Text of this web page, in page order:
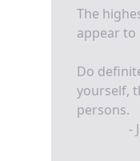
The
appear to
Do
yourself,
persons.
-